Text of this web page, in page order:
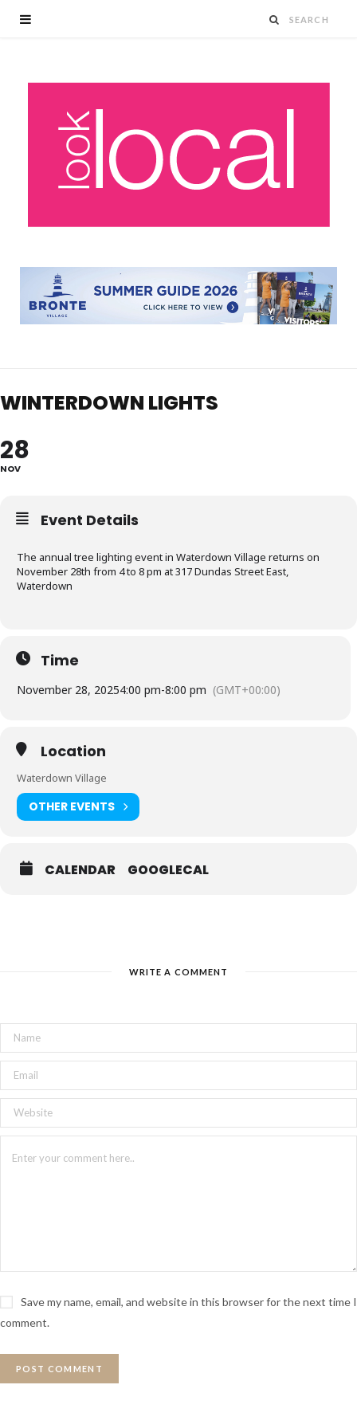
WINTERDOWN LIGHTS
28
NOV
Event Details
The annual tree lighting event in Waterdown Village returns on
November 28th from 4 to 8 pm at 317 Dundas Street East,
Waterdown
Time
November 28, 20254:00 pm-8:00 pm (GMT+00:00)
Location
Waterdown Village
OTHER EVENTS
CALENDAR GOOGLECAL
WRITE A COMMENT
Save my name, email, and website in this browser for the next time I
comment.